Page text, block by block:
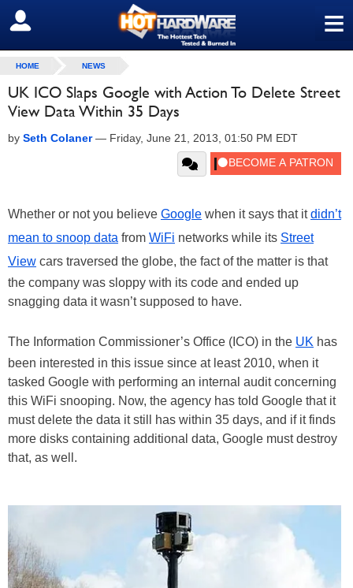
≡
SIGN OUT
HOME NEWS
UK ICO Slaps Google with Action To Delete Street
View Data Within 35 Days
by Seth Colaner— Friday, June 21, 2013, 01:50 PM EDT
Whether or not you believe Google when it says that itdidn’t
mean to snoop data from WiFi networks while its Street
View cars traversed the globe, the fact of the matter is that
the company was sloppy with its code and ended up
snagging data it wasn’t supposed to have.
The Information Commissioner’s Office (ICO) in the UK has
been interested in this issue since at least 2010, when it
tasked Google with performing an internal audit concerning
this WiFi snooping. Now, the agency has told Google that it
must delete the data it still has within 35 days, and if it finds
more disks containing additional data, Google must destroy
that, as well.